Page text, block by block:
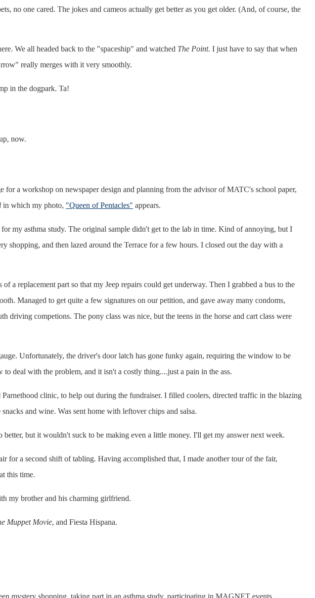
no one cared. The jokes and cameos actually get better as you get older. (And, of course, the
We all headed back to the "spaceship" and watched The Point. I just have to say that when
really merges with it very smoothly.
in the dogpark. Ta!
now.
a workshop on newspaper design and planning from the advisor of MATC's school paper,
in which my photo, "Queen of Pentacles" appears.
my asthma study. The original sample didn't get to the lab in time. Kind of annoying, but I
and then lazed around the Terrace for a few hours. I closed out the day with a
a replacement part so that my Jeep repairs could get underway. Then I grabbed a bus to the
Managed to get quite a few signatures on our petition, and gave away many condoms,
driving competions. The pony class was nice, but the teens in the horse and cart class were
Unfortunately, the driver's door latch has gone funky again, requiring the window to be
deal with the problem, and it isn't a costly thing....just a pain in the ass.
clinic, to help out during the fundraiser. I filled coolers, directed traffic in the blazing
and wine. Was sent home with leftover chips and salsa.
but it wouldn't suck to be making even a little money. I'll get my answer next week.
for a second shift of tabling. Having accomplished that, I made another tour of the fair,
this time.
my brother and his charming girlfriend.
Muppet Movie, and Fiesta Hispana.